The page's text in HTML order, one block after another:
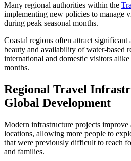
Many regional authorities within the
implementing new policies to manage
during peak seasonal months.
Coastal regions often attract significant
beauty and availability of water-based
international and domestic visitors
months.
Regional Travel
Global Development
Modern infrastructure projects improve
locations, allowing more people to
that were previously difficult to reach
and families.